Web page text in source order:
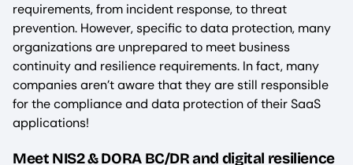
requirements, from incident response, to threat
prevention. However, specific to data protection, many
organizations are unprepared to meet business
continuity and resilience requirements. In fact, many
companies aren’t aware that they are still responsible
for the compliance and data protection of their SaaS
applications!
Meet NIS2 & DORA BC/DR and digital resilience